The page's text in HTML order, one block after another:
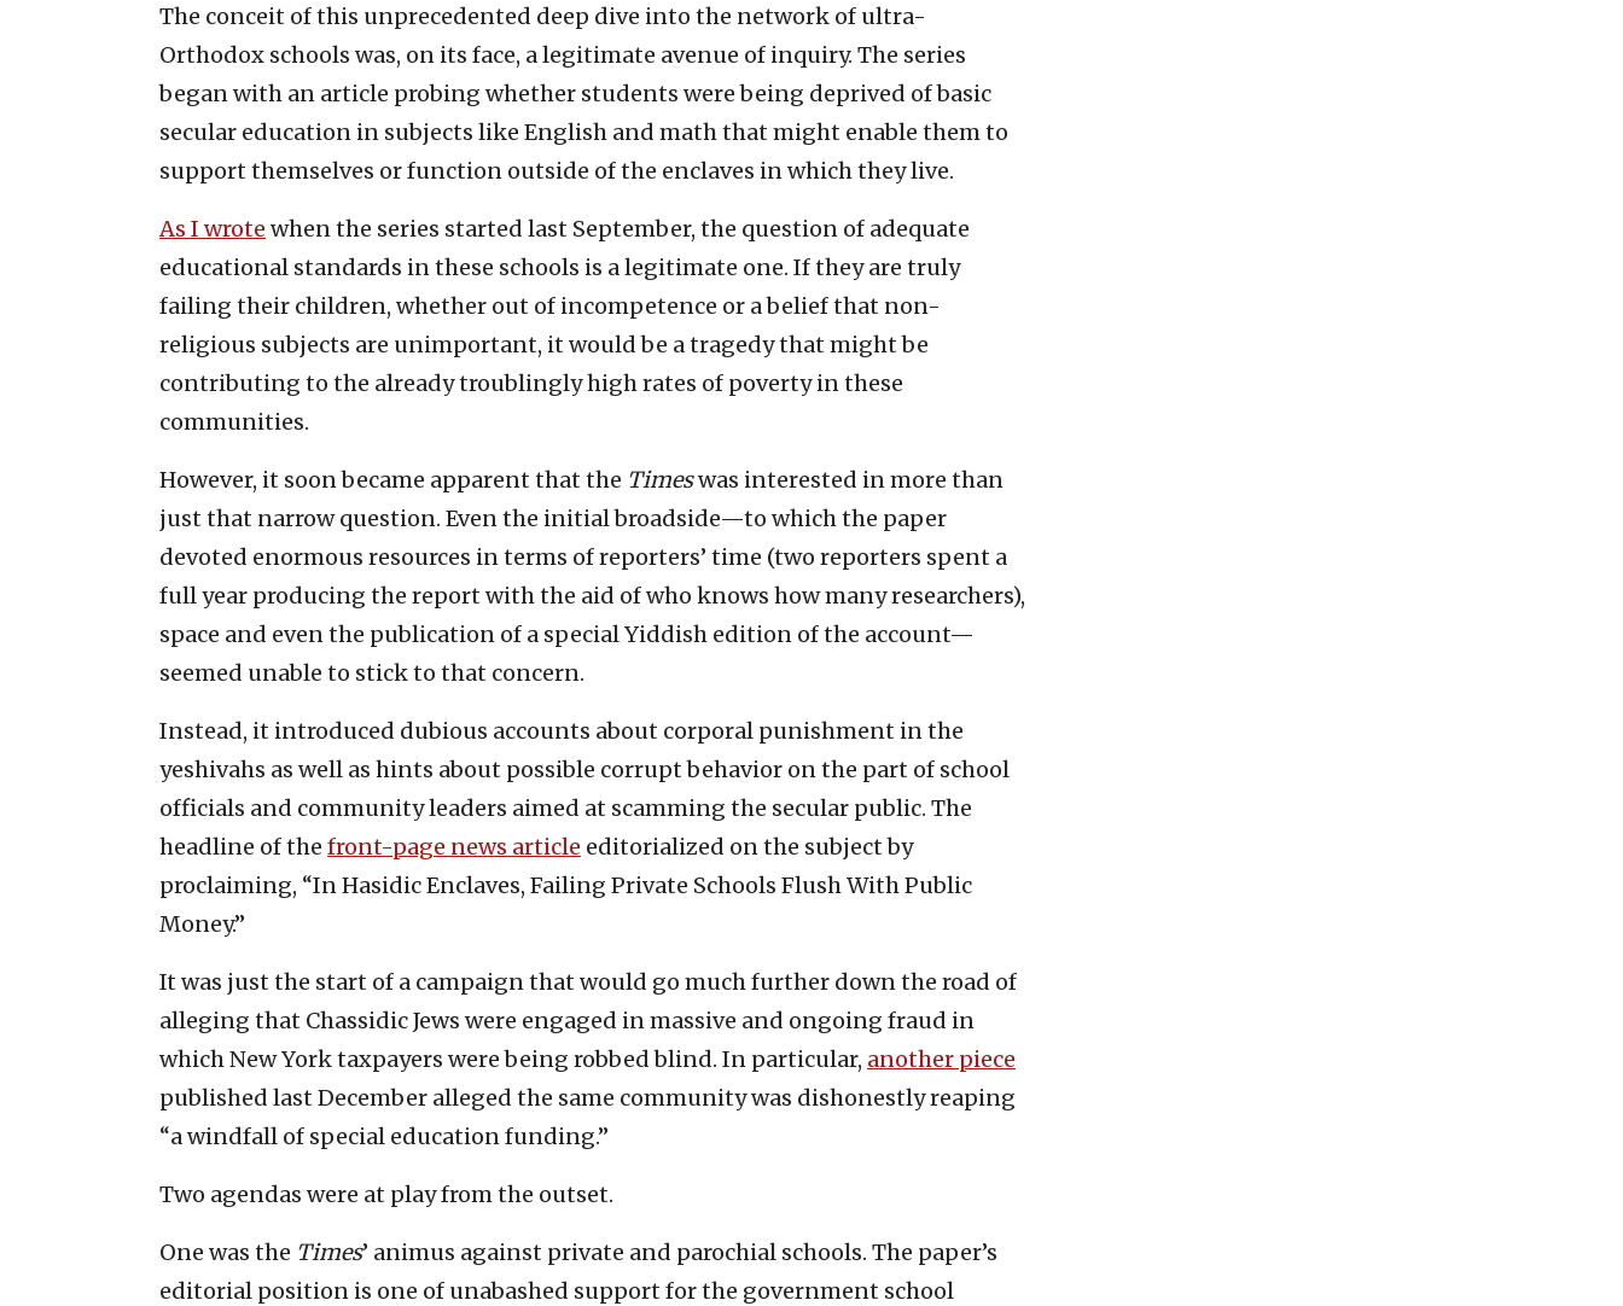
The conceit of this unprecedented deep dive into the network of ultra-
Orthodox schools was, on its face, a legitimate avenue of inquiry. The series
began with an article probing whether students were being deprived of basic
secular education in subjects like English and math that might enable them to
support themselves or function outside of the enclaves in which they live.
As I wrote when the series started last September, the question of adequate
educational standards in these schools is a legitimate one. If they are truly
failing their children, whether out of incompetence or a belief that non-
religious subjects are unimportant, it would be a tragedy that might be
contributing to the already troublingly high rates of poverty in these
communities.
However, it soon became apparent that the Timeswas interested in more than
just that narrow question. Even the initial broadside—to which the paper
devoted enormous resources in terms of reporters’ time (two reporters spent a
full year producing the report with the aid of who knows how many researchers),
space and even the publication of a special Yiddish edition of the account—
seemed unable to stick to that concern.
Instead, it introduced dubious accounts about corporal punishment in the
yeshivahs as well as hints about possible corrupt behavior on the part of school
officials and community leaders aimed at scamming the secular public. The
headline of the front-page news article editorialized on the subject by
proclaiming, “In Hasidic Enclaves, Failing Private Schools Flush With Public
Money.”
It was just the start of a campaign that would go much further down the road of
alleging that Chassidic Jews were engaged in massive and ongoing fraud in
which New York taxpayers were being robbed blind. In particular, another piece
published last December alleged the same community was dishonestly reaping
“a windfall of special education funding.”
Two agendas were at play from the outset.
One was the Times’ animus against private and parochial schools. The paper’s
editorial position is one of unabashed support for the government school